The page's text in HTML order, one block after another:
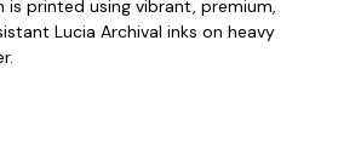
is printed using vibrant, premium,
Lucia Archival inks on heavy